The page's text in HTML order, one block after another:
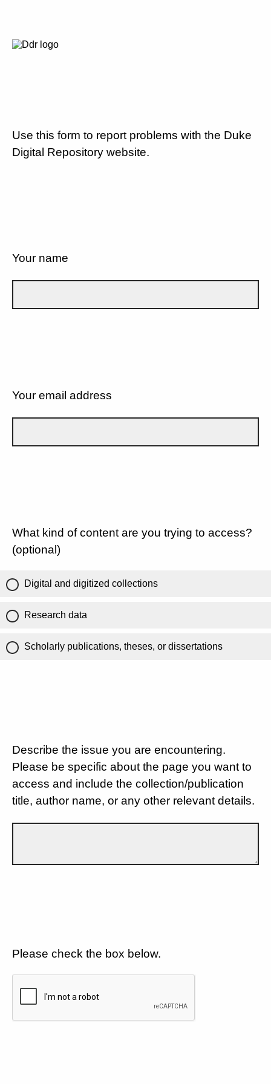
Use this form to report problems with the Duke
Digital Repository website.
Your name
Your email address
What kind of content are you trying to access?
(optional)
Digital and digitized collections
Research data
Scholarly publications, theses, or dissertations
Describe the issue you are encountering.
Please be specific about the page you want to
access and include the collection/publication
title, author name, or any other relevant details.
Please check the box below.